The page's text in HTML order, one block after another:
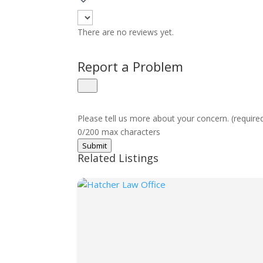
There are no reviews yet.
Report a Problem
Please tell us more about your concern.
0/200 max characters
Submit
Related Listings